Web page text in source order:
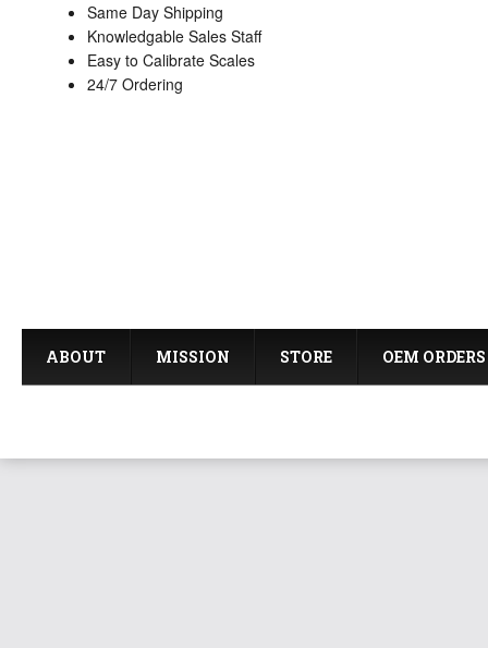
Same Day Shipping
Knowledgable Sales Staff
Easy to Calibrate Scales
24/7 Ordering
ABOUT MISSION STORE OEM ORDERS